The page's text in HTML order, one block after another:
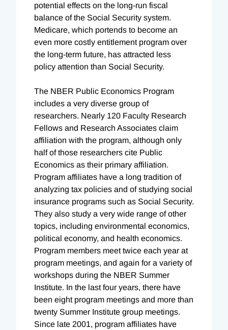
potential effects on the long-run fiscal
balance of the Social Security system.
Medicare, which portends to become an
even more costly entitlement program over
the long-term future, has attracted less
policy attention than Social Security.
The NBER Public Economics Program
includes a very diverse group of
researchers. Nearly 120 Faculty Research
Fellows and Research Associates claim
affiliation with the program, although only
half of those researchers cite Public
Economics as their primary affiliation.
Program affiliates have a long tradition of
analyzing tax policies and of studying social
insurance programs such as Social Security.
They also study a very wide range of other
topics, including environmental economics,
political economy, and health economics.
Program members meet twice each year at
program meetings, and again for a variety of
workshops during the NBER Summer
Institute. In the last four years, there have
been eight program meetings and more than
twenty Summer Institute group meetings.
Since late 2001, program affiliates have